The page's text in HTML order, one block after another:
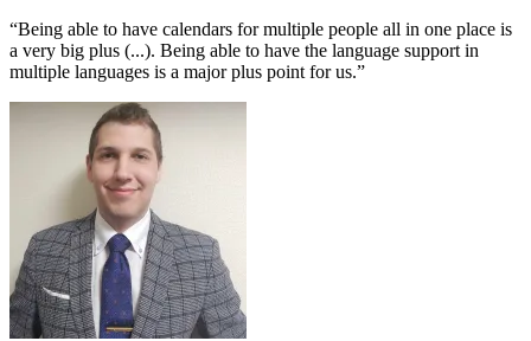
“Being able to have calendars for multiple people all in one place is
a very big plus (...). Being able to have the language support in
multiple languages is a major plus point for us.”